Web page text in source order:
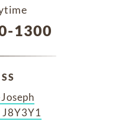
1300
J8Y3Y1